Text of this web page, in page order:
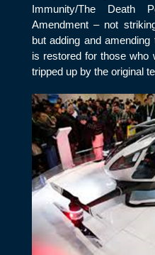
Immunity/The Death
Amendment – not
but adding and
is restored for those who
tripped up by the original